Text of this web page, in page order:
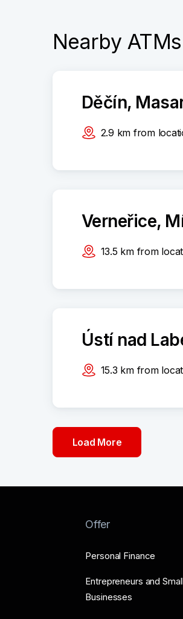
Nearby ATMs
Děčín,
2.9 km from
Verneřice,
13.5 km from
Ústí nad
15.3 km from
Load More
Offer
Personal Finance
Entrepreneurs and Small
Businesses